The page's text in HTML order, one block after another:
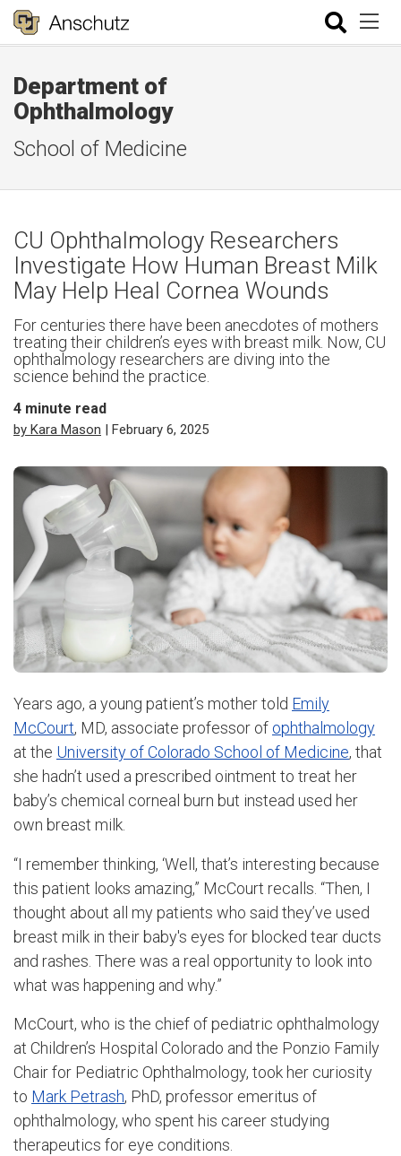
Department of
Ophthalmology
School of Medicine
CU Ophthalmology Researchers
Investigate How Human Breast Milk
May Help Heal Cornea Wounds
For centuries there have been anecdotes of mothers
treating their children’s eyes with breast milk. Now, CU
ophthalmology researchers are diving into the
science behind the practice.
4 minute read
by Kara Mason | February 6, 2025
Years ago, a young patient’s mother told Emily
McCourt, MD, associate professor of ophthalmology
at the University of Colorado School of Medicine, that
she hadn’t used a prescribed ointment to treat her
baby’s chemical corneal burn but instead used her
own breast milk.
“I remember thinking, ‘Well, that’s interesting because
this patient looks amazing,” McCourt recalls. “Then, I
thought about all my patients who said they’ve used
breast milk in their baby's eyes for blocked tear ducts
and rashes. There was a real opportunity to look into
what was happening and why.”
McCourt, who is the chief of pediatric ophthalmology
at Children’s Hospital Colorado and the Ponzio Family
Chair for Pediatric Ophthalmology, took her curiosity
to Mark Petrash, PhD, professor emeritus of
ophthalmology, who spent his career studying
therapeutics for eye conditions.